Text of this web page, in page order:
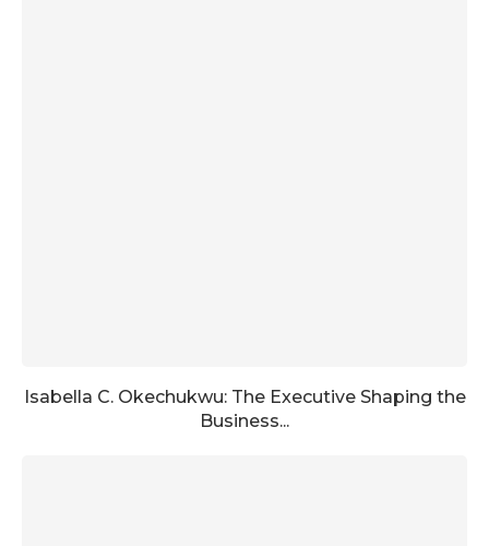
Isabella C. Okechukwu: The Executive Shaping the
Business...